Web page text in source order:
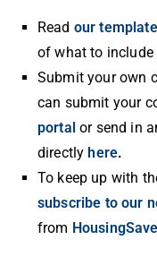
Read our
of what to
Submit your own
can submit your
portalor send in
directly here.
To keep up with
subscribe to our
from